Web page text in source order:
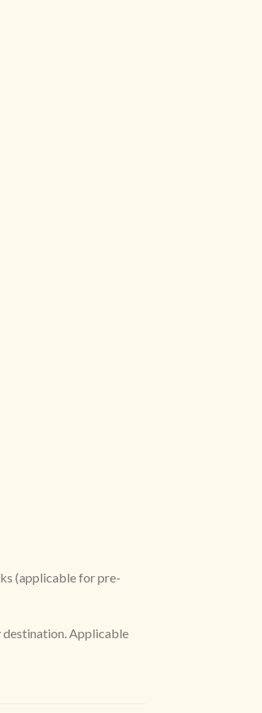
(applicable for pre-
destination. Applicable